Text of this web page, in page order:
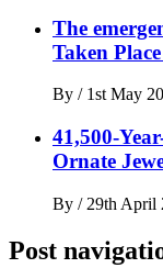
The
Taken
By / 1st May
41,500-
Ornate
By / 29th April
Post